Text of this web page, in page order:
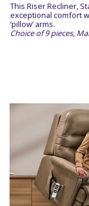
This Riser Recliner,
exceptional comfort
‘pillow’ arms.
Choice of 9 pieces,